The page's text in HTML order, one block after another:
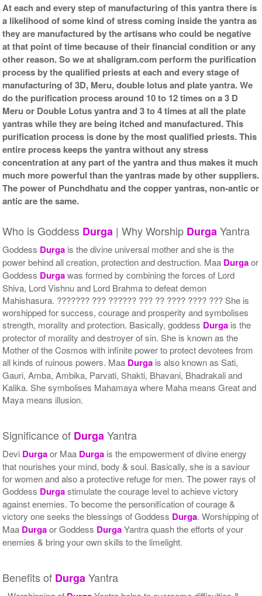
At each and every step of manufacturing of this yantra there is
a likelihood of some kind of stress coming inside the yantra as
they are manufactured by the artisans who could be negative
at that point of time because of their financial condition or any
other reason. So we at shaligram.com perform the purification
process by the qualified priests at each and every stage of
manufacturing of 3D, Meru, double lotus and plate yantra. We
do the purification process around 10 to 12 times on a 3 D
Meru or Double Lotus yantra and 3 to 4 times at all the plate
yantras while they are being itched and manufactured. This
purification process is done by the most qualified priests. This
entire process keeps the yantra without any stress
concentration at any part of the yantra and thus makes it much
much more powerful than the yantras made by other suppliers.
The power of Punchdhatu and the copper yantras, non-antic or
antic are the same.
Who is Goddess Durga | Why Worship DurgaYantra
Goddess Durga is the divine universal mother and she is the
power behind all creation, protection and destruction. Maa Durgaor
Goddess Durgawas formed by combining the forces of Lord
Shiva, Lord Vishnu and Lord Brahma to defeat demon
Mahishasura. ??????? ??? ?????? ??? ?? ???? ???? ??? She is
worshipped for success, courage and prosperity and symbolises
strength, morality and protection. Basically, goddess Durga is the
protector of morality and destroyer of sin. She is known as the
Mother of the Cosmos with infinite power to protect devotees from
all kinds of ruinous powers. Maa Durga is also known as Sati,
Gauri, Amba, Ambika, Parvati, Shakti, Bhavani, Bhadrakali and
Kalika. She symbolises Mahamaya where Maha means Great and
Maya means illusion.
Significance of DurgaYantra
Devi Durgaor Maa Durga is the empowerment of divine energy
that nourishes your mind, body & soul. Basically, she is a saviour
for women and also a protective refuge for men. The power rays of
Goddess Durgastimulate the courage level to achieve victory
against enemies. To become the personification of courage &
victory one seeks the blessings of Goddess Durga. Worshipping of
Maa Durgaor Goddess DurgaYantra quash the efforts of your
enemies & bring your own skills to the limelight.
Benefits of DurgaYantra